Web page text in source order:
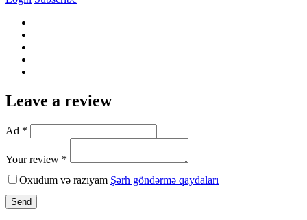
Leave a review
Ad *
Your review *
Oxudum və razıyam Şərh göndərmə qaydaları
Send